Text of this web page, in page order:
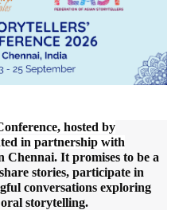
hosted by
in partnership with
Chennai. It promises to be a
stories, participate in
conversations exploring
storytelling.